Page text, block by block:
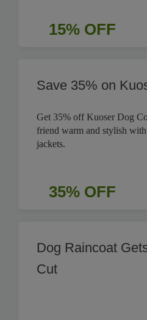
15% OFF
Save 35% on
Get 35% off Kuoser Dog
friend warm and stylish
jackets.
35% OFF
Dog Raincoat
Cut